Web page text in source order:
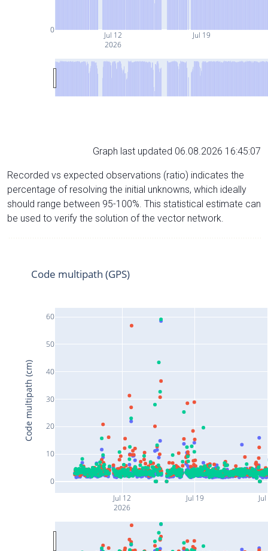
Jul 12
2026
Jul 19
0
Graph last updated 06.08.2026 16:45:07
Recorded vs expected observations (ratio) indicates the
percentage of resolving the initial unknowns, which ideally
should range between 95-100%. This statistical estimate can
be used to verify the solution of the vector network.
Jul 12
2026
Jul 19
0
10
20
30
40
50
60
Code multipath (GPS)
Code multipath (cm)